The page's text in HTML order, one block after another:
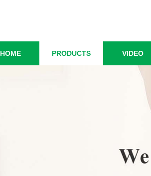
HOME PRODUCTS VIDEO